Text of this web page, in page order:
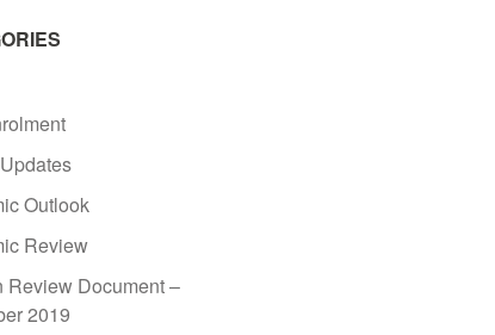
Outlook
Review
Review Document –
2019